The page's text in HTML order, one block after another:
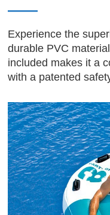
Experience the
durable PVC
included makes it a
with a patented